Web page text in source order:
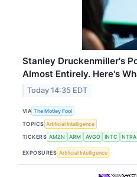
Stanley Druckenmiller's
Almost Entirely. Here's
Today 14:35 EDT
VIA The Motley Fool
TOPICS Artificial Intelligence
TICKERS AMZN ARM AVGO INTC NTRA
EXPOSURES Artificial Intelligence